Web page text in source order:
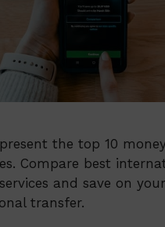
the top 10
Compare best
and save on your
transfer.